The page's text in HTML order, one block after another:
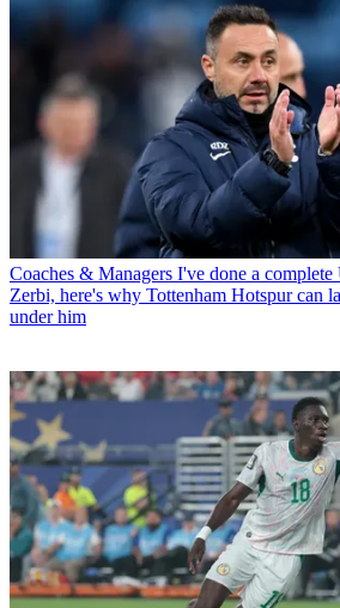
Coaches & Managers I've done a
Zerbi, here's why Tottenham Hotspur can
under him